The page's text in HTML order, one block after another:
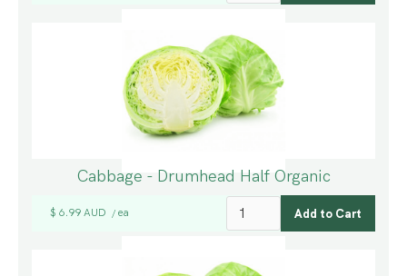
Cabbage - Drumhead Half Organic
$ 6.99 AUD / ea